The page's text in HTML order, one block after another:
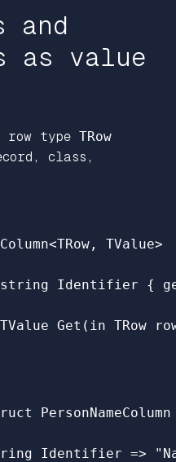
and
as value
row type TRow
class,
<TRow , TValue>
string Identifier {
TValue Get ( in TRow
PersonNameColumn
Identifier =>